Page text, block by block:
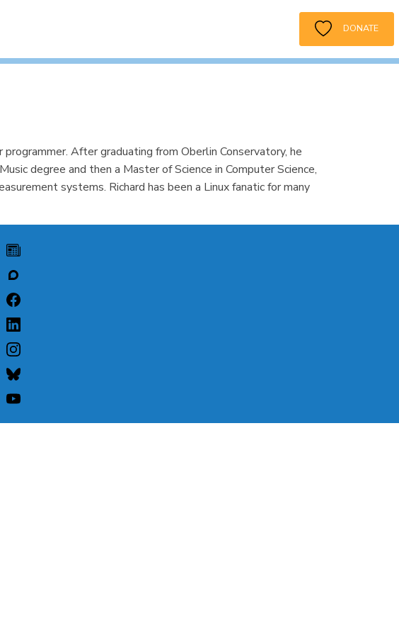
DONATE
After graduating from Oberlin Conservatory, he
degree and then a Master of Science in Computer Science,
systems. Richard has been a Linux fanatic for many